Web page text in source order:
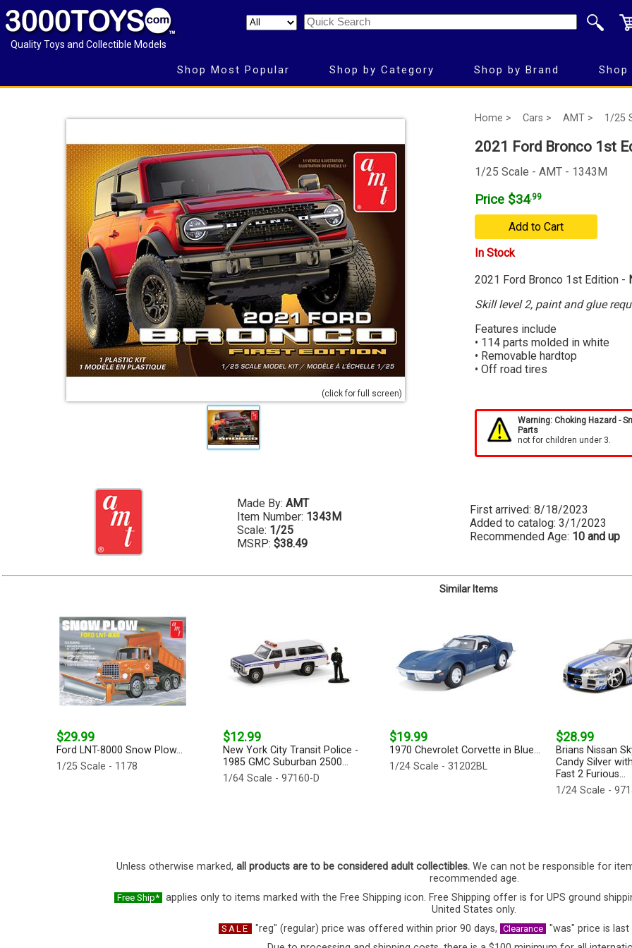
Quality Toys and Collectible Models
Shop Most Popular Shop by Category Shop by Brand Shop
(click for full screen)
Home > Cars > AMT > 1/25
2021 Ford Bronco 1st
1/25 Scale - AMT - 1343M
Price $34.99
Add to Cart
In Stock
2021 Ford Bronco 1st Edition -
Skill level 2, paint and glue
Features include
• 114 parts molded in white
• Removable hardtop
• Off road tires
Warning: Choking Hazard -
Parts
not for children under 3.
Made By: AMT
Item Number: 1343M
Scale: 1/25
MSRP: $38.49
First arrived: 8/18/2023
Added to catalog: 3/1/2023
Recommended Age: 10 and up
Similar Items
$29.99
Ford LNT-8000 Snow Plow...
1/25 Scale - 1178
$12.99
New York City Transit Police -
1985 GMC Suburban 2500...
1/64 Scale - 97160-D
$19.99
1970 Chevrolet Corvette in Blue...
1/24 Scale - 31202BL
$28.99
Brians Nissan
Candy Silver
Fast 2 Furious...
1/24 Scale -
Unless otherwise marked, all products are to be considered adult collectibles. We can not be responsible for
recommended age.
Free Ship*
applies only to items marked with the Free Shipping icon. Free Shipping offer is for UPS ground
United States only.
SALE "reg" (regular) price was offered within prior 90 days, Clearance "was" price is